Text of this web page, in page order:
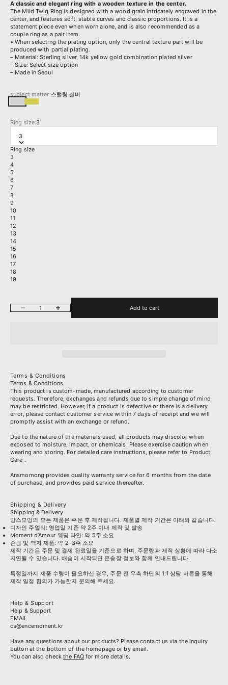
A classic and elegant ring with a wooden texture in the center.
The Mild Twig Ring is designed with a wood grain intricately engraved in the
center, and features soft, stable curves and classic proportions. It is a
statement piece even when worn alone, and is also recommended as a
couple ring as a pair item.
• When selecting the plating option, only the central texture part will be
produced with partial plating.
– Material: Sterling silver, 14k yellow gold combination plated silver
– Size: Select size option
– Made in Seoul
subject matter:스털링 실버
스털링 실버14k 옐로우골드 도금된 실버
Ring size:3
3
Ring size
3
4
5
6
7
8
9
10
11
12
13
14
15
16
17
18
19
Decrease quantityIncrease quantity Add to cart
Terms & Conditions
Terms & Conditions
This product is custom-made, manufactured according to customer
requests. Therefore, exchanges and refunds due to simple change of mind
may be restricted. However, if a product is defective or there is a delivery
error, please contact customer service within 7 days of receipt and we will
promptly assist with an exchange or refund.
Due to the nature of the materials used, all products may discolor when
exposed to moisture, impact, or chemicals. Please exercise caution when
wearing and storing. For detailed care instructions, please refer to Product
Care .
Ansmomong providesquality warranty servicefor 6 months from the date
of purchase, and provides paid service thereafter.
Shipping & Delivery
Shipping & Delivery
앙스모멍의 모든 제품은 주문 후 제작됩니다. 제품별 제작 기간은 아래와 같습니다.
디자인 주얼리: 영업일 기준 약 2주 이내 제작 및 발송
Moment d’Amour 웨딩 라인: 약 5주 소요
순금 및 액자 제품: 약 2–3주 소요
제작 기간은 주문 및 결제 완료일을 기준으로 하며, 주문량과 제작 상황에 따라 다소
지연될 수 있습니다. 배송이 시작되면 운송장 정보와 함께 안내드립니다.
특정일까지 제품 수령이 필요하신 경우, 주문 전 우측 하단의 1:1 상담 버튼을 통해
제작 일정 협의가 가능한지 문의해 주세요.
Help & Support
Help & Support
EMAIL
cs@encemoment.kr
Have any questions about our products? Please contact us via the inquiry
button at the bottom of the homepage or by email.
You can also checkthe FAQfor more details.